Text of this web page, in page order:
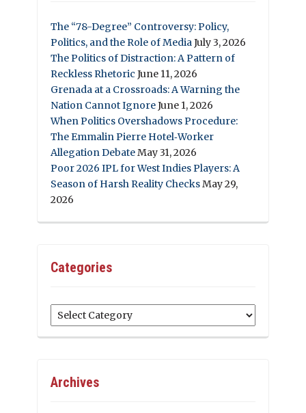
The “78-Degree” Controversy: Policy,
Politics, and the Role of MediaJuly 3, 2026
The Politics of Distraction: A Pattern of
Reckless Rhetoric June 11, 2026
Grenada at a Crossroads: A Warning the
Nation Cannot IgnoreJune 1, 2026
When Politics Overshadows Procedure:
The Emmalin Pierre Hotel‑Worker
Allegation DebateMay 31, 2026
Poor 2026 IPL for West Indies Players: A
Season of Harsh Reality ChecksMay 29,
2026
Categories
Categories
Archives